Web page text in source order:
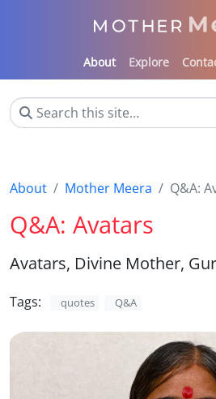
About Explore
About Mother Meera Q&A:
Q&A: Avatars
Avatars, Divine Mother,
Tags: quotes Q&A